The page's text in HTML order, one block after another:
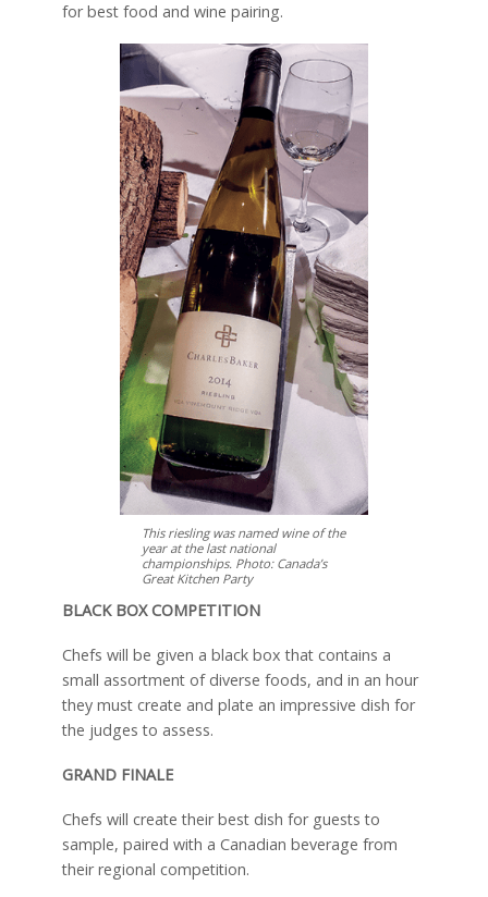
for best food and wine pairing.
This riesling was named wine of the
year at the last national
championships. Photo: Canada’s
Great Kitchen Party
BLACK BOX COMPETITION
Chefs will be given a black box that contains a
small assortment of diverse foods, and in an hour
they must create and plate an impressive dish for
the judges to assess.
GRAND FINALE
Chefs will create their best dish for guests to
sample, paired with a Canadian beverage from
their regional competition.